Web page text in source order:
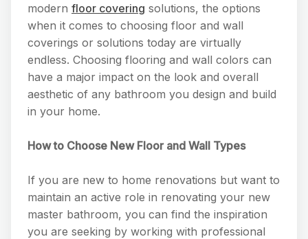
modern floor covering solutions, the options
when it comes to choosing floor and wall
coverings or solutions today are virtually
endless. Choosing flooring and wall colors can
have a major impact on the look and overall
aesthetic of any bathroom you design and build
in your home.
How to Choose New Floor and Wall Types
If you are new to home renovations but want to
maintain an active role in renovating your new
master bathroom, you can find the inspiration
you are seeking by working with professional